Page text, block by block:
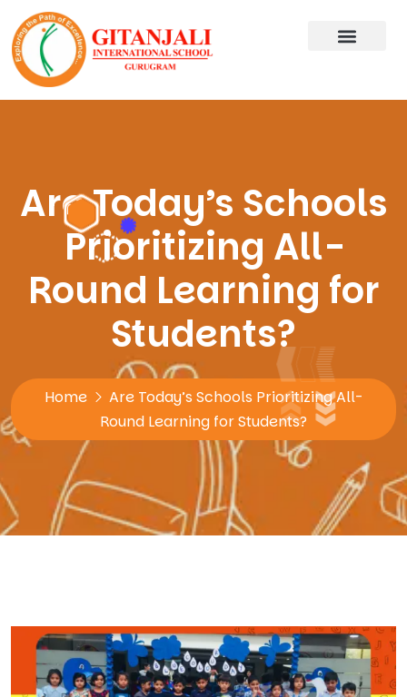
Are Today’s Schools
Prioritizing All-
Round Learning for
Students?
Home
Are Today’s Schools Prioritizing All-
Round Learning for Students?